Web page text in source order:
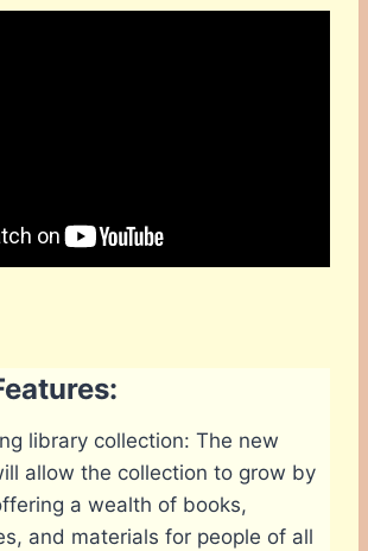
library collection: The new
allow the collection to grow by
a wealth of books,
and materials for people of all